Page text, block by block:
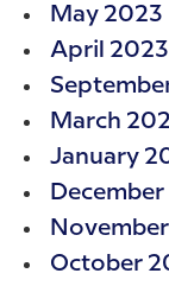
May 2023
April 2023
March
January
December
October